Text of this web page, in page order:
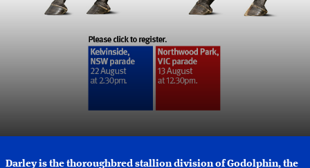
Darley is the thoroughbred stallion division of Godolphin, the